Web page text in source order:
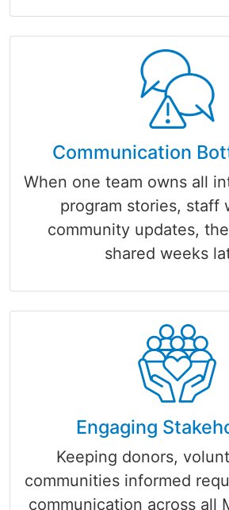
Communication
When one team owns all
program stories, staff
community updates,
shared weeks
Engaging
Keeping donors,
communities informed
communication across all